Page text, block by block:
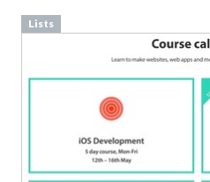
Lists